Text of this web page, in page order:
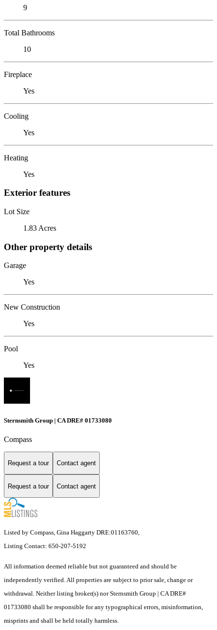
9
Total Bathrooms
10
Fireplace
Yes
Cooling
Yes
Heating
Yes
Exterior features
Lot Size
1.83 Acres
Other property details
Garage
Yes
New Construction
Yes
Pool
Yes
Sternsmith Group | CA DRE# 01733080
Compass
Request a tour Contact agent
Request a tour Contact agent
Listed by Compass, Gina Haggarty DRE:01163760,
Listing Contact: 650-207-5192
All information deemed reliable but not guaranteed and should be
independently verified. All properties are subject to prior sale, change or
withdrawal. Neither listing broker(s) nor Sternsmith Group | CA DRE#
01733080 shall be responsible for any typographical errors, misinformation,
misprints and shall be held totally harmless.